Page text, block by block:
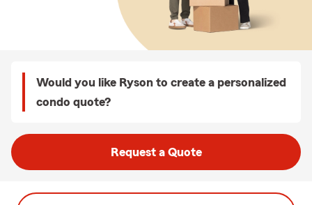
Would you like Ryson to create a personalized
condo quote?
Request a Quote